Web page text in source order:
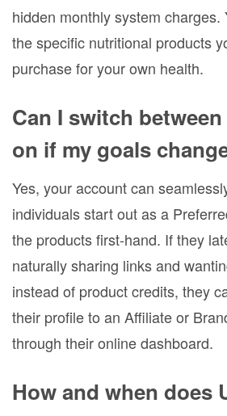
hidden monthly system charges.
the specific nutritional products
purchase for your own health.
Can I switch
on if my goals
Yes, your account can
individuals start out as a
the products first-hand. If they
naturally sharing links and
instead of product credits, they
their profile to an Affiliate or
through their online dashboard.
How and when does